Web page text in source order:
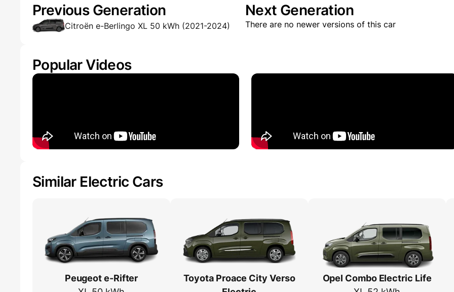
Previous Generation
Citroën e-Berlingo XL 50 kWh (2021-2024)
Next Generation
There are no newer versions of this car
Popular Videos
Similar Electric Cars
Peugeot e-Rifter
Toyota Proace City Verso
Opel Combo Electric Life